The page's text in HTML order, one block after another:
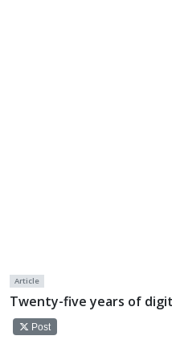
Article
Twenty-five years of
Post